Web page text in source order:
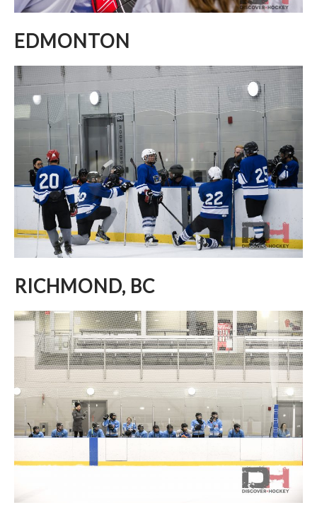
EDMONTON
RICHMOND, BC